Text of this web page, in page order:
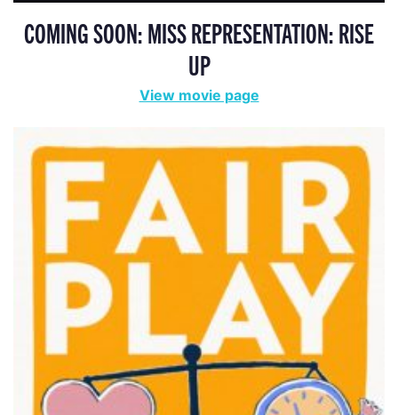
COMING SOON: MISS REPRESENTATION: RISE
UP
View movie page